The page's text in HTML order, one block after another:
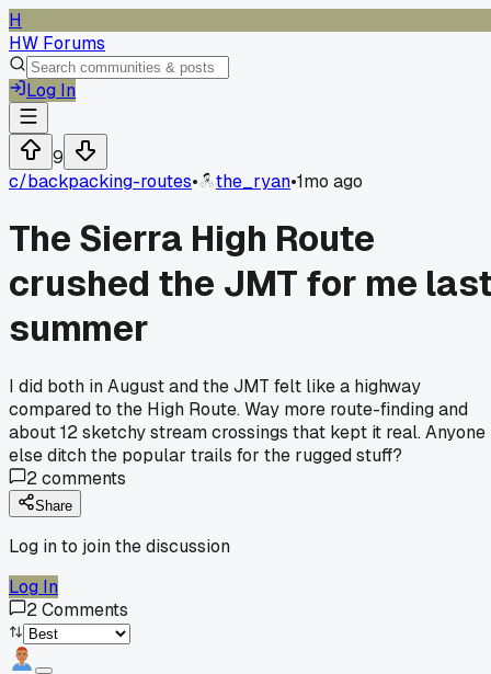
H
HW Forums
Log In
9
c/backpacking-routes• the_ryan•1mo ago
The Sierra High Route
crushed the JMT for me
summer
I did both in August and the JMT felt like a highway
compared to the High Route. Way more route-finding and
about 12 sketchy stream crossings that kept it real. Anyone
else ditch the popular trails for the rugged stuff?
2comments
Share
Log in to join the discussion
Log In
2Comments